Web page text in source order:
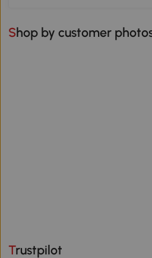
Shop by customer
Trustpilot